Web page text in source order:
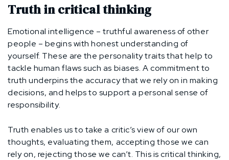
Truth in critical thinking
Emotional intelligence – truthful awareness of other
people – begins with honest understanding of
yourself. These are the personality traits that help to
tackle human flaws such as biases. A commitment to
truth underpins the accuracy that we rely on in making
decisions, and helps to support a personal sense of
responsibility.
Truth enables us to take a critic’s view of our own
thoughts, evaluating them, accepting those we can
rely on, rejecting those we can’t. This is critical thinking,